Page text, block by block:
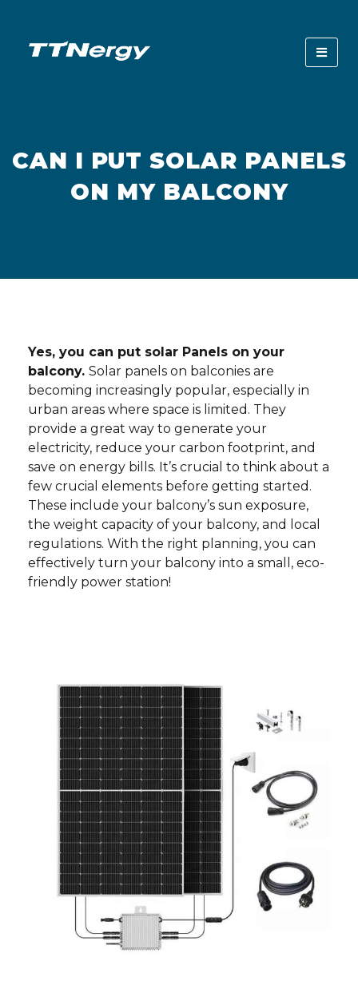
CAN I PUT SOLAR PANELS
ON MY BALCONY
Yes, you can put solar Panels on your
balcony. Solar panels on balconies are
becoming increasingly popular, especially in
urban areas where space is limited. They
provide a great way to generate your
electricity, reduce your carbon footprint, and
save on energy bills. It’s crucial to think about a
few crucial elements before getting started.
These include your balcony’s sun exposure,
the weight capacity of your balcony, and local
regulations. With the right planning, you can
effectively turn your balcony into a small, eco-
friendly power station!